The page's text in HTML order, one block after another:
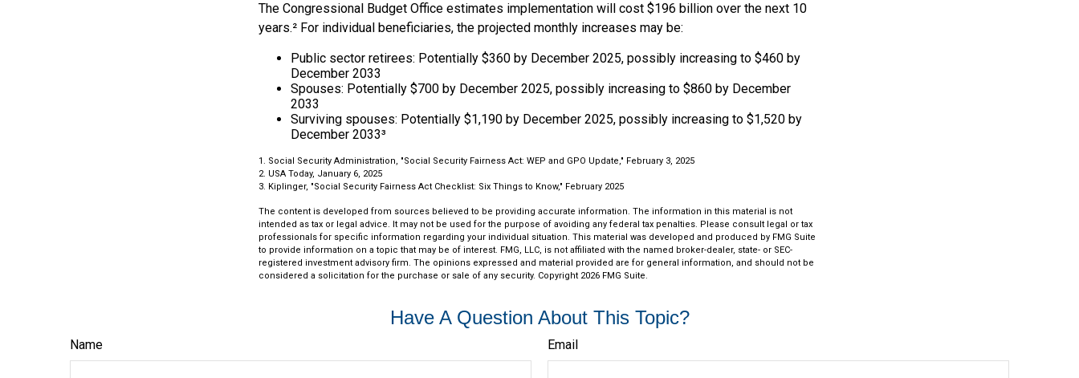
The Congressional Budget Office estimates implementation will cost $196 billion over the next 10
years.² For individual beneficiaries, the projected monthly increases may be:
Public sector retirees: Potentially $360 by December 2025, possibly increasing to $460 by
December 2033
Spouses: Potentially $700 by December 2025, possibly increasing to $860 by December
2033
Surviving spouses: Potentially $1,190 by December 2025, possibly increasing to $1,520 by
December 2033³
1. Social Security Administration, "Social Security Fairness Act: WEP and GPO Update," February 3, 2025
2. USA Today, January 6, 2025
3. Kiplinger, "Social Security Fairness Act Checklist: Six Things to Know," February 2025
The content is developed from sources believed to be providing accurate information. The information in this material is not
intended as tax or legal advice. It may not be used for the purpose of avoiding any federal tax penalties. Please consult legal or tax
professionals for specific information regarding your individual situation. This material was developed and produced by FMG Suite
to provide information on a topic that may be of interest. FMG, LLC, is not affiliated with the named broker-dealer, state- or SEC-
registered investment advisory firm. The opinions expressed and material provided are for general information, and should not be
considered a solicitation for the purchase or sale of any security. Copyright 2026 FMG Suite.
Have A Question About This Topic?
Name Email